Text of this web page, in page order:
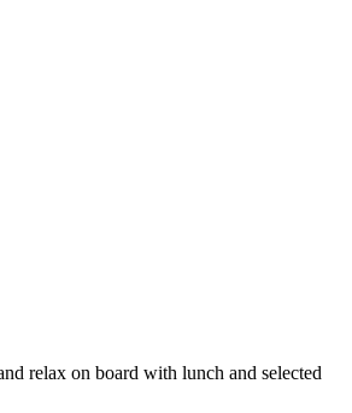
relax on board with lunch and selected